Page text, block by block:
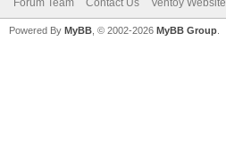
Forum Team Contact Us Ventoy Website
Powered By MyBB , © 2002-2026 MyBB Group